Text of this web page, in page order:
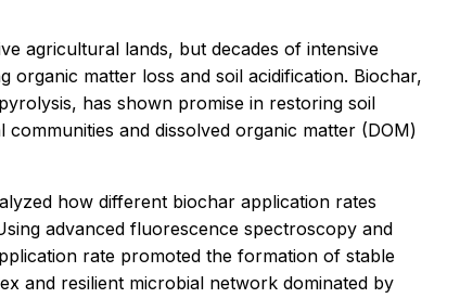
agricultural lands, but decades of intensive
organic matter loss and soil acidification. Biochar,
has shown promise in restoring soil
and dissolved organic matter (DOM)
how different biochar application rates
advanced fluorescence spectroscopy and
rate promoted the formation of stable
and resilient microbial network dominated by